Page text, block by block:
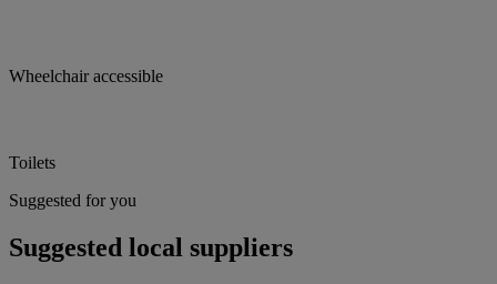
Wheelchair accessible
Toilets
Suggested for you
Suggested local suppliers